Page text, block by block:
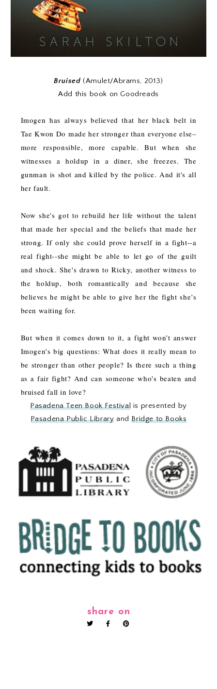
Bruised (Amulet/Abrams, 2013)
Add this book on Goodreads
Imogen has always believed that her black belt in
Tae Kwon Do made her stronger than everyone else–
more responsible, more capable. But when she
witnesses a holdup in a diner, she freezes. The
gunman is shot and killed by the police. And it's all
her fault.
Now she's got to rebuild her life without the talent
that made her special and the beliefs that made her
strong. If only she could prove herself in a fight--a
real fight--she might be able to let go of the guilt
and shock. She's drawn to Ricky, another witness to
the holdup, both romantically and because she
believes he might be able to give her the fight she’s
been waiting for.
But when it comes down to it, a fight won’t answer
Imogen's big questions: What does it really mean to
be stronger than other people? Is there such a thing
as a fair fight? And can someone who's beaten and
bruised fall in love?
Pasadena Teen Book Festival is presented by
Pasadena Public Library andBridge to Books
share on